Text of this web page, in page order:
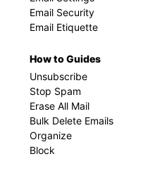
Email Security
Email Etiquette
How to Guides
Unsubscribe
Stop Spam
Erase All Mail
Bulk Delete Emails
Organize
Block